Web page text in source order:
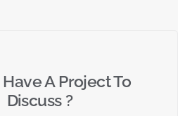
Have A Project To
Discuss ?